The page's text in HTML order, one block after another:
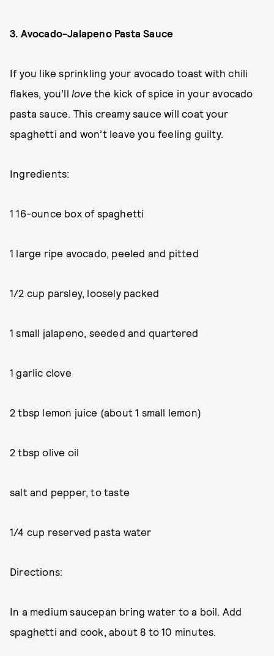
3. Avocado-Jalapeno Pasta Sauce
If you like sprinkling your avocado toast with chili
flakes, you’ll lovethe kick of spice in your avocado
pasta sauce. This creamy sauce will coat your
spaghetti and won’t leave you feeling guilty.
Ingredients:
1 16-ounce box of spaghetti
1 large ripe avocado, peeled and pitted
1/2 cup parsley, loosely packed
1 small jalapeno, seeded and quartered
1 garlic clove
2 tbsp lemon juice (about 1 small lemon)
2 tbsp olive oil
salt and pepper, to taste
1/4 cup reserved pasta water
Directions:
In a medium saucepan bring water to a boil. Add
spaghetti and cook, about 8 to 10 minutes.